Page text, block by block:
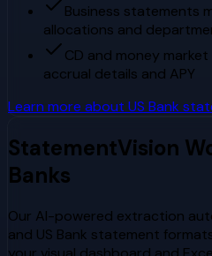
Business statements
allocations and
CD and money
accrual details and APY
Learn more about US Bank
StatementVision
Banks
Our AI-powered extraction
and US Bank statement